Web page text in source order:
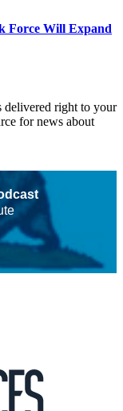
Force Will Expand
right to your
for news about